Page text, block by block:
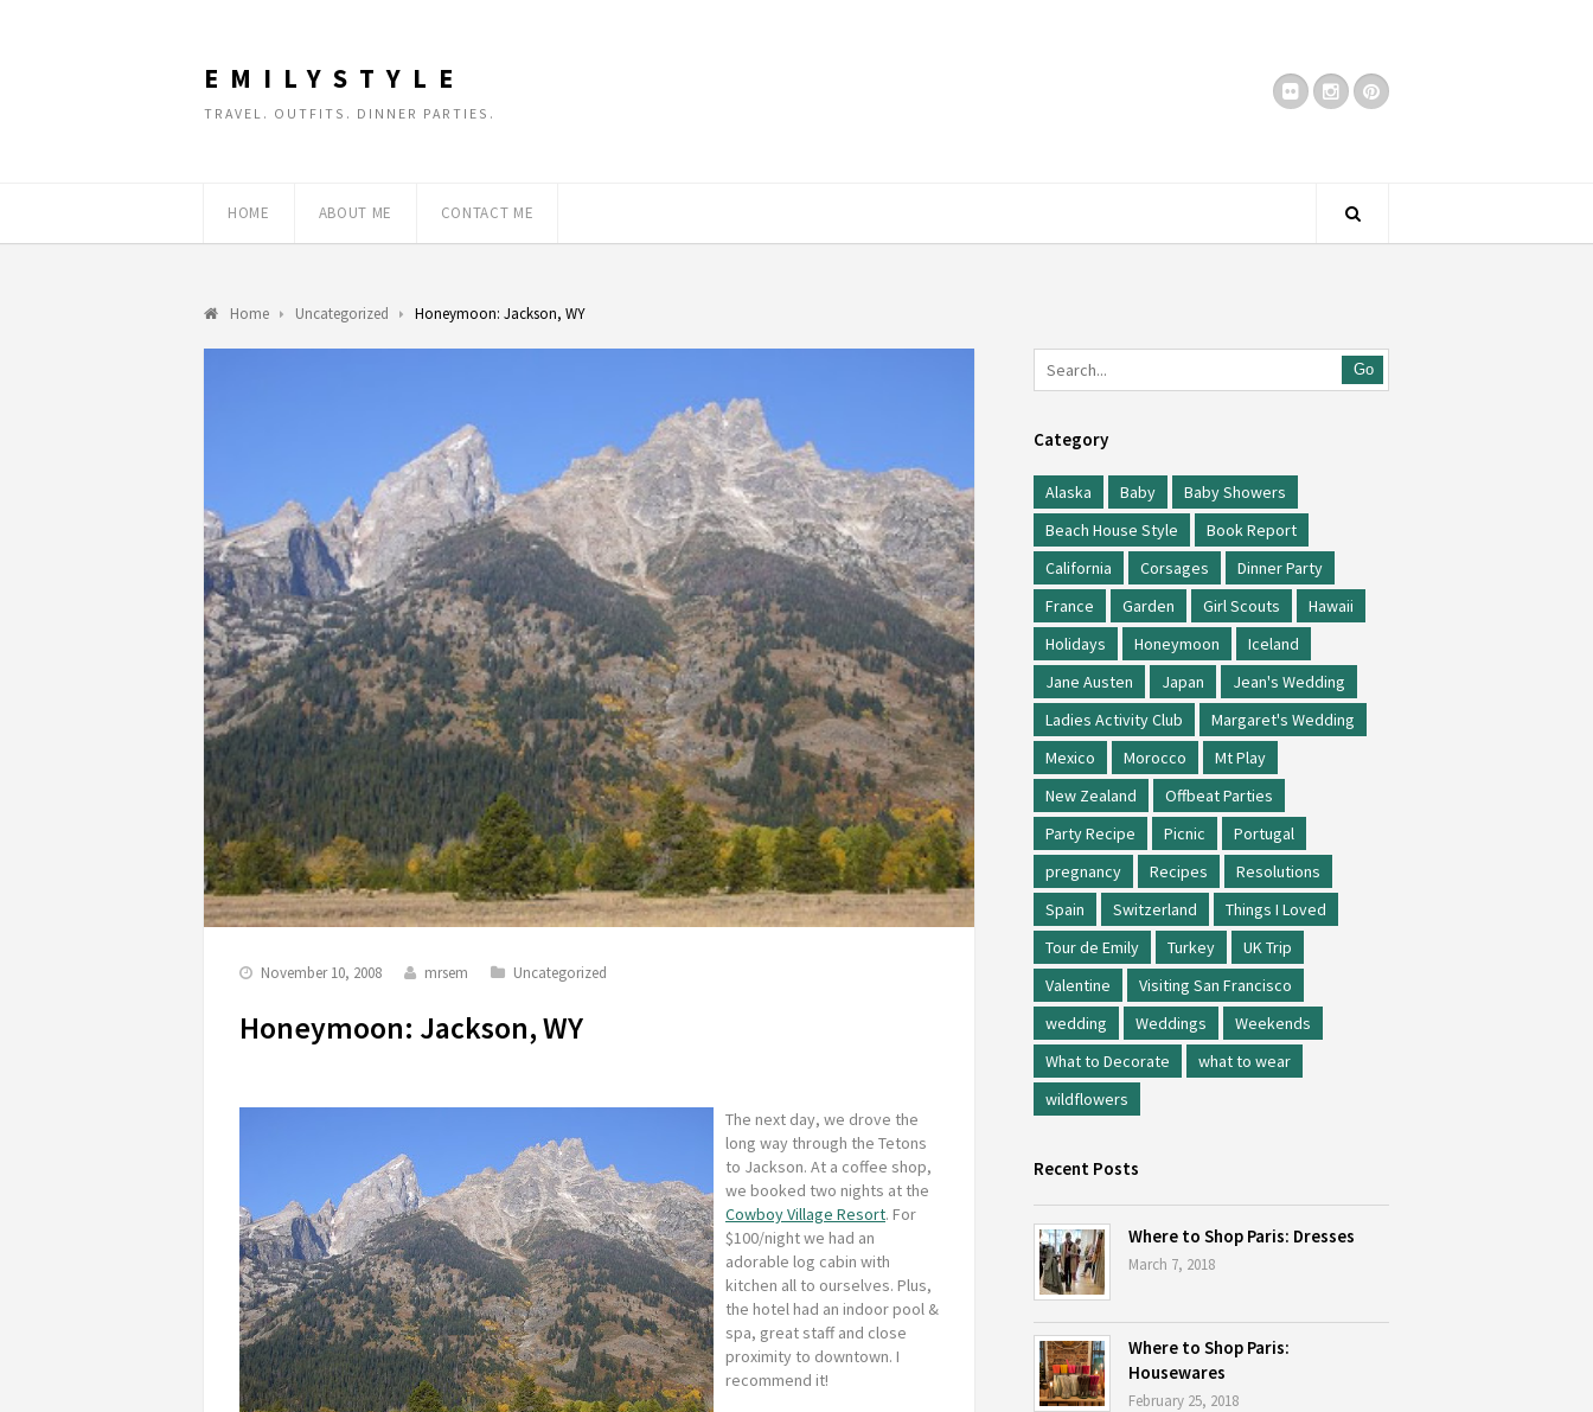
EMILYSTYLE
TRAVEL. OUTFITS. DINNER PARTIES.
HOME ABOUT ME CONTACT ME
Home Uncategorized Honeymoon: Jackson, WY
November 10, 2008 mrsem Uncategorized
Honeymoon: Jackson, WY
The next day, we drove the
long way through the Tetons
to Jackson. At a coffee shop,
we booked two nights at the
Cowboy Village Resort. For
$100/night we had an
adorable log cabin with
kitchen all to ourselves. Plus,
the hotel had an indoor pool &
spa, great staff and close
proximity to downtown. I
recommend it!
Go
Category
Alaska Baby
Baby Showers
Beach House Style
Book Report
California
Corsages
Dinner Party
France
Garden Girl Scouts
Hawaii
Holidays
Honeymoon
Iceland
Jane Austen
Japan
Jean's Wedding
Ladies Activity Club
Margaret's Wedding
Mexico
Morocco
Mt Play
New Zealand
Offbeat Parties
Party Recipe
Picnic
Portugal
pregnancy
Recipes
Resolutions
Spain
Switzerland
Things I Loved
Tour de Emily
Turkey
UK Trip
Valentine
Visiting San Francisco
wedding
Weddings
Weekends
What to Decorate
what to wear
wildflowers
Recent Posts
Where to Shop Paris: Dresses
March 7, 2018
Where to Shop Paris:
Housewares
February 25, 2018